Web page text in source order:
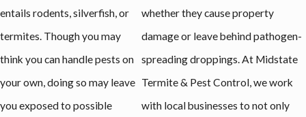
entails rodents, silverfish, or
termites. Though you may
think you can handle pests on
your own, doing so may leave
you exposed to possible
whether they cause property
damage or leave behind pathogen-
spreading droppings. At Midstate
Termite & Pest Control, we work
with local businesses to not only